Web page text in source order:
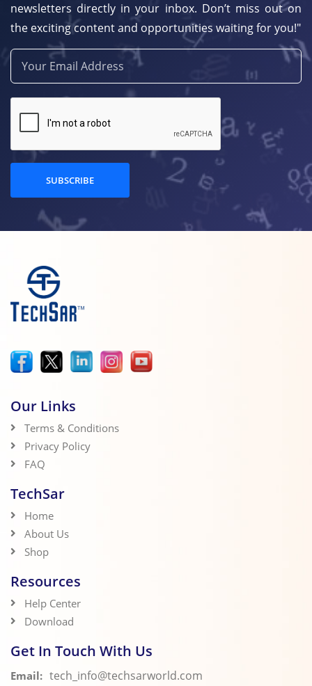
newsletters directly in your inbox. Don’t miss out on
the exciting content and opportunities waiting for you!"
SUBSCRIBE
Our Links
Terms & Conditions
Privacy Policy
FAQ
TechSar
Home
About Us
Shop
Resources
Help Center
Download
Get In Touch With Us
Email: tech_info@techsarworld.com